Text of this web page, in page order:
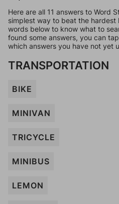
Here are all 11 answers to Word
simplest way to beat the
words below to know what to
found some answers, you can
which answers you have not yet
TRANSPORTATION
BIKE
MINIVAN
TRICYCLE
MINIBUS
LEMON